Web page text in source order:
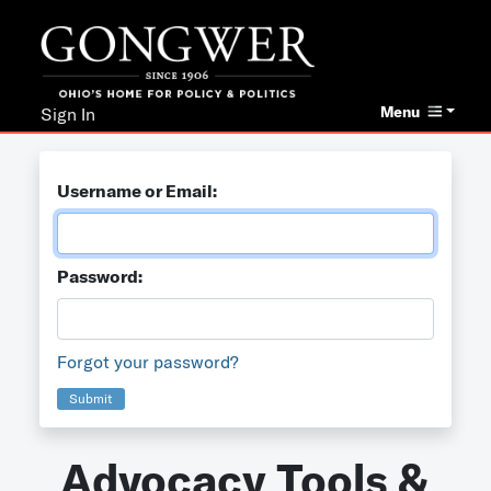
Menu
Sign In
Username or Email:
Password:
Forgot your password?
Submit
Advocacy Tools &